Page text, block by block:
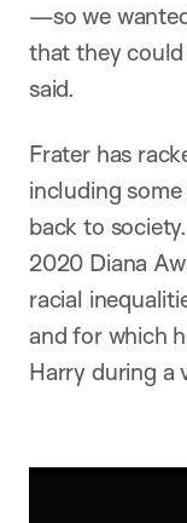
—so we
that they could
said.
Frater has
including
back to
2020 Diana
racial
and for which
Harry during a